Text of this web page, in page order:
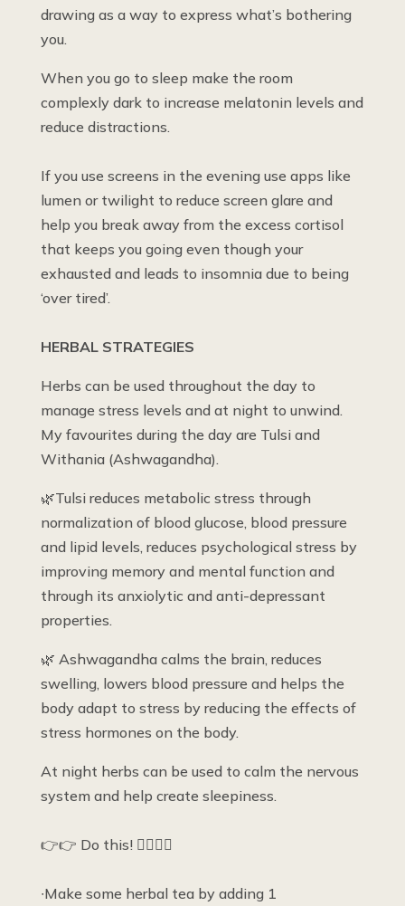
drawing as a way to express what’s bothering
you.
When you go to sleep make the room
complexly dark to increase melatonin levels and
reduce distractions.
If you use screens in the evening use apps like
lumen or twilight to reduce screen glare and
help you break away from the excess cortisol
that keeps you going even though your
exhausted and leads to insomnia due to being
‘over tired’.
HERBAL STRATEGIES
Herbs can be used throughout the day to
manage stress levels and at night to unwind.
My favourites during the day are Tulsi and
Withania (Ashwagandha).
🌿Tulsi reduces metabolic stress through
normalization of blood glucose, blood pressure
and lipid levels, reduces psychological stress by
improving memory and mental function and
through its anxiolytic and anti-depressant
properties.
🌿 Ashwagandha calms the brain, reduces
swelling, lowers blood pressure and helps the
body adapt to stress by reducing the effects of
stress hormones on the body.
At night herbs can be used to calm the nervous
system and help create sleepiness.
👉👉 Do this! 👇🏽👇🏽
∙Make some herbal tea by adding 1